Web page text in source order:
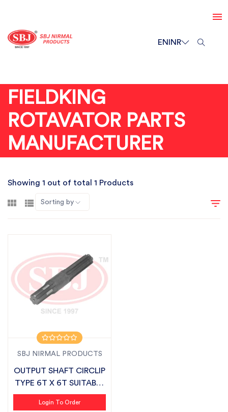
ENINR
FIELDKING
ROTAVATOR PARTS
MANUFACTURER
Showing 1 out of total 1 Products
Sorting by
SBJ NIRMAL PRODUCTS
OUTPUT SHAFT CIRCLIP
TYPE 6T X 6T SUITABLE
FOR FIE...
Login To Order